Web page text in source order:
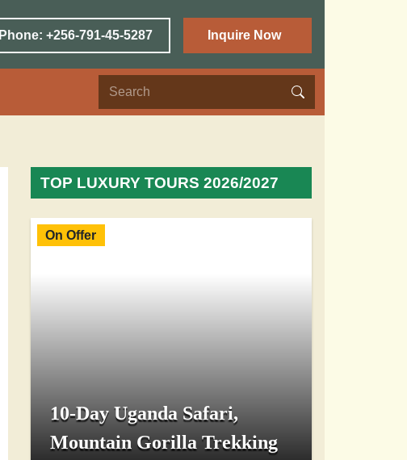
Phone: +256-791-45-5287 Inquire Now
TOP LUXURY TOURS 2026/2027
On Offer
10-Day Uganda Safari,
Mountain Gorilla Trekking